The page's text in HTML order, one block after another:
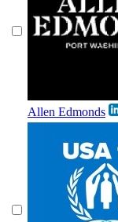
Allen Edmonds